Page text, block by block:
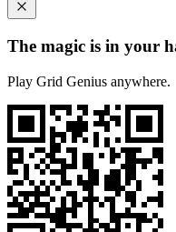
The magic is in your
Play Grid Genius anywhere.